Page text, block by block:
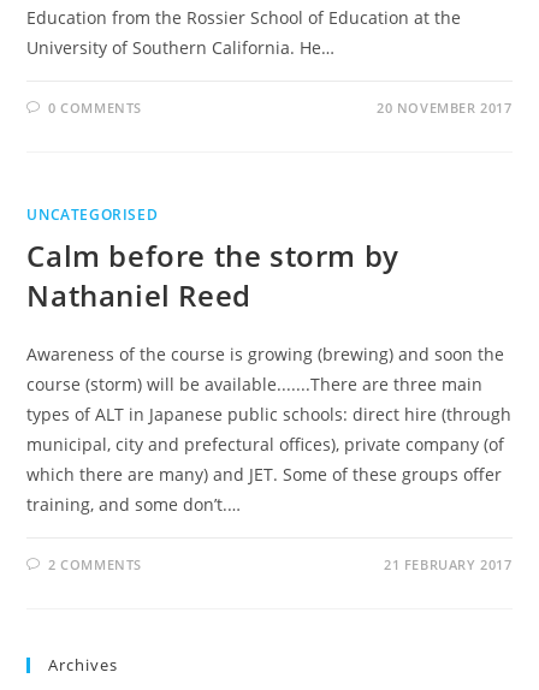
Education from the Rossier School of Education at the
University of Southern California. He…
0 COMMENTS 20 NOVEMBER 2017
UNCATEGORISED
Calm before the storm by
Nathaniel Reed
Awareness of the course is growing (brewing) and soon the
course (storm) will be available.......There are three main
types of ALT in Japanese public schools: direct hire (through
municipal, city and prefectural offices), private company (of
which there are many) and JET. Some of these groups offer
training, and some don’t.…
2 COMMENTS 21 FEBRUARY 2017
Archives